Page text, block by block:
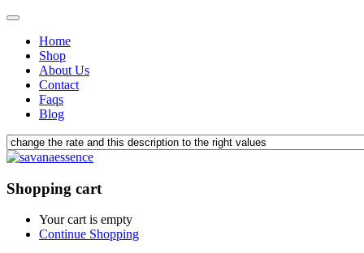
Home
Shop
About Us
Contact
Faqs
Blog
Shopping cart
Your cart is empty
Continue Shopping